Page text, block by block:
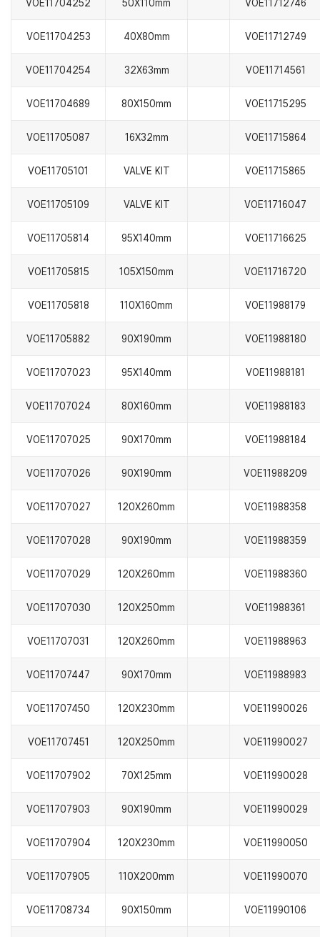
VOE11704252 50X110mm VOE11712746
VOE11704253 40X80mm VOE11712749
VOE11704254 32X63mm VOE11714561
VOE11704689 80X150mm VOE11715295
VOE11705087 16X32mm VOE11715864
VOE11705101 VALVE KIT VOE11715865
VOE11705109 VALVE KIT VOE11716047
VOE11705814 95X140mm VOE11716625
VOE11705815 105X150mm VOE11716720
VOE11705818 110X160mm VOE11988179
VOE11705882 90X190mm VOE11988180
VOE11707023 95X140mm VOE11988181
VOE11707024 80X160mm VOE11988183
VOE11707025 90X170mm VOE11988184
VOE11707026 90X190mm VOE11988209
VOE11707027 120X260mm VOE11988358
VOE11707028 90X190mm VOE11988359
VOE11707029 120X260mm VOE11988360
VOE11707030 120X250mm VOE11988361
VOE11707031 120X260mm VOE11988963
VOE11707447 90X170mm VOE11988983
VOE11707450 120X230mm VOE11990026
VOE11707451 120X250mm VOE11990027
VOE11707902 70X125mm VOE11990028
VOE11707903 90X190mm VOE11990029
VOE11707904 120X230mm VOE11990050
VOE11707905 110X200mm VOE11990070
VOE11708734 90X150mm VOE11990106